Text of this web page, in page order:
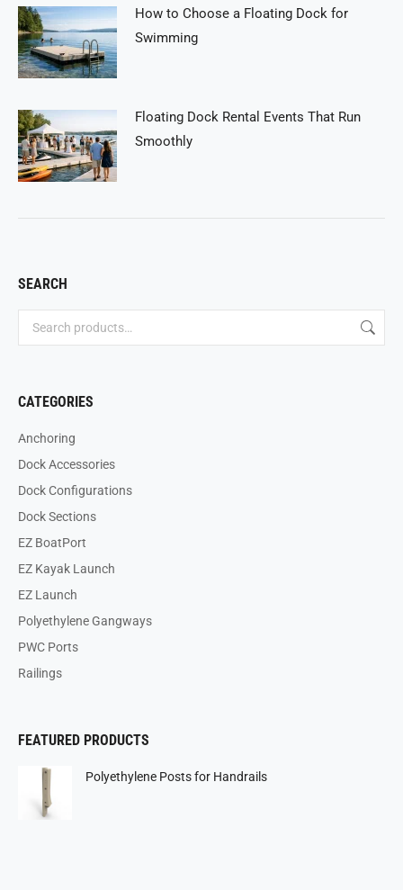
How to Choose a Floating Dock for
Swimming
Floating Dock Rental Events That Run
Smoothly
SEARCH
CATEGORIES
Anchoring
Dock Accessories
Dock Configurations
Dock Sections
EZ BoatPort
EZ Kayak Launch
EZ Launch
Polyethylene Gangways
PWC Ports
Railings
FEATURED PRODUCTS
Polyethylene Posts for Handrails